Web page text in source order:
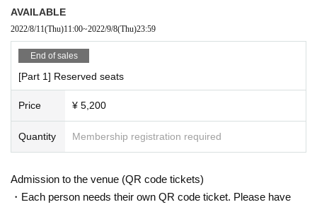
AVAILABLE
2022/8/11(Thu)11:00~2022/9/8(Thu)23:59
End of sales
[Part 1] Reserved seats
Price ¥ 5,200
Quantity Membership registration required
Admission to the venue (QR code tickets)
・Each person needs their own QR code ticket. Please have